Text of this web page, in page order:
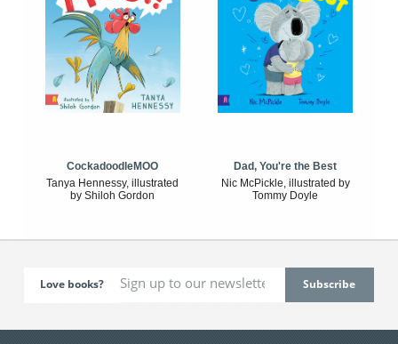
CockadoodleMOO
Tanya Hennessy, illustrated
by Shiloh Gordon
Dad, You're the Best
Nic McPickle, illustrated by
Tommy Doyle
Love books?